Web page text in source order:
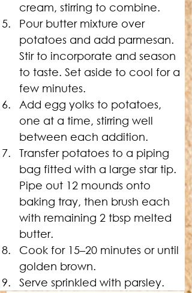
cream, stirring to combine.
Pour butter mixture over
potatoes and add parmesan.
Stir to incorporate and season
to taste. Set aside to cool for a
few minutes.
Add egg yolks to potatoes,
one at a time, stirring well
between each addition.
Transfer potatoes to a piping
bag fitted with a large star tip.
Pipe out 12 mounds onto
baking tray, then brush each
with remaining 2 tbsp melted
butter.
Cook for 15–20 minutes or until
golden brown.
Serve sprinkled with parsley.